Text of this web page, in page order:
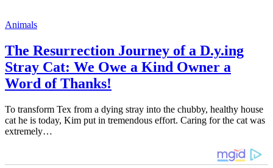
Animals
The Resurrection Journey of a D.y.ing
Stray Cat: We Owe a Kind Owner a
Word of Thanks!
To transform Tex from a dying stray into the chubby, healthy house
cat he is today, Kim put in tremendous effort. Caring for the cat was
extremely…